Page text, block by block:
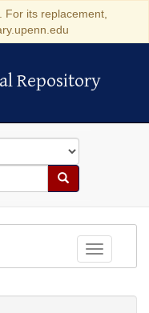
its replacement,
Repository
Search
Toggle